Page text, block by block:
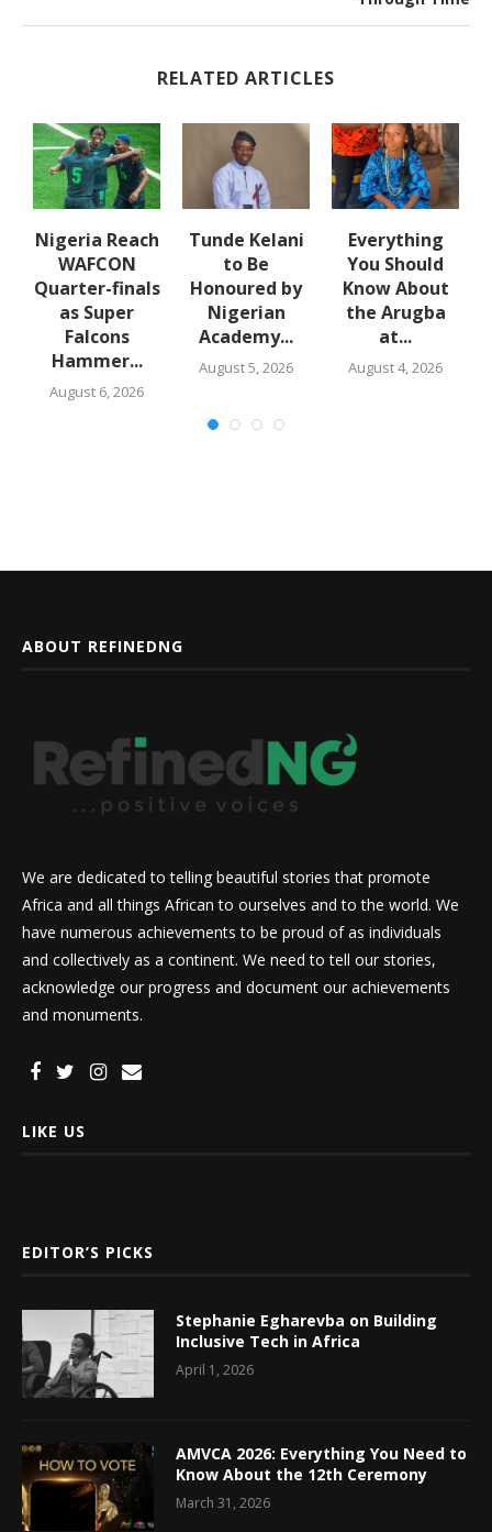
RELATED ARTICLES
Nigeria Reach
WAFCON
Quarter-finals
as Super
Falcons
Hammer...
August 6, 2026
Tunde Kelani
to Be
Honoured by
Nigerian
Academy...
August 5, 2026
Everything
You Should
Know About
the Arugba
at...
August 4, 2026
ABOUT REFINEDNG
We are dedicated to telling beautiful stories that promote
Africa and all things African to ourselves and to the world. We
have numerous achievements to be proud of as individuals
and collectively as a continent. We need to tell our stories,
acknowledge our progress and document our achievements
and monuments.
LIKE US
EDITOR’S PICKS
Stephanie Egharevba on Building
Inclusive Tech in Africa
April 1, 2026
AMVCA 2026: Everything You Need to
Know About the 12th Ceremony
March 31, 2026